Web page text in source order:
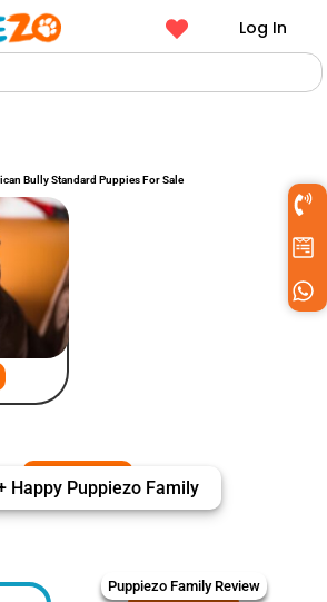
Log In
Bully Standard Puppies For Sale
Puppies
Happy Puppiezo Family
Puppiezo Family Review